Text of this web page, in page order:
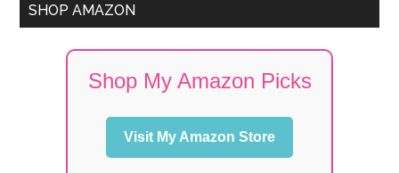
SHOP AMAZON
Shop My Amazon Picks
Visit My Amazon Store